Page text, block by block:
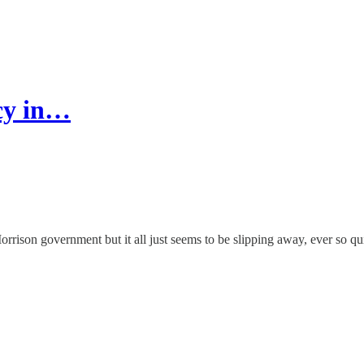
in…
government but it all just seems to be slipping away, ever so